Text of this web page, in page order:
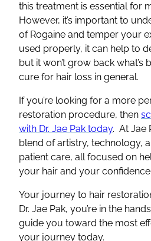
this treatment is essential for
However, it’s important to
of Rogaine and temper your
used properly, it can help to
but it won’t grow back what’s
cure for hair loss in general.
If you’re looking for a more
restoration procedure, then
with Dr. Jae Pak today. At Jae
blend of artistry, technology,
patient care, all focused on
your hair and your confidence.
Your journey to hair
Dr. Jae Pak, you’re in the
guide you toward the most
your journey today.